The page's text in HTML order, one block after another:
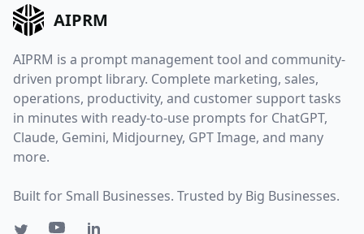
AIPRM
AIPRM is a prompt management tool and community-
driven prompt library. Complete marketing, sales,
operations, productivity, and customer support tasks
in minutes with ready-to-use prompts for ChatGPT,
Claude, Gemini, Midjourney, GPT Image, and many
more.
Built for Small Businesses. Trusted by Big Businesses.